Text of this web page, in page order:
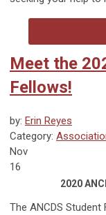
Meet the
Fellows!
by: Erin Reyes
Category:
Nov
16
2020
The ANCDS